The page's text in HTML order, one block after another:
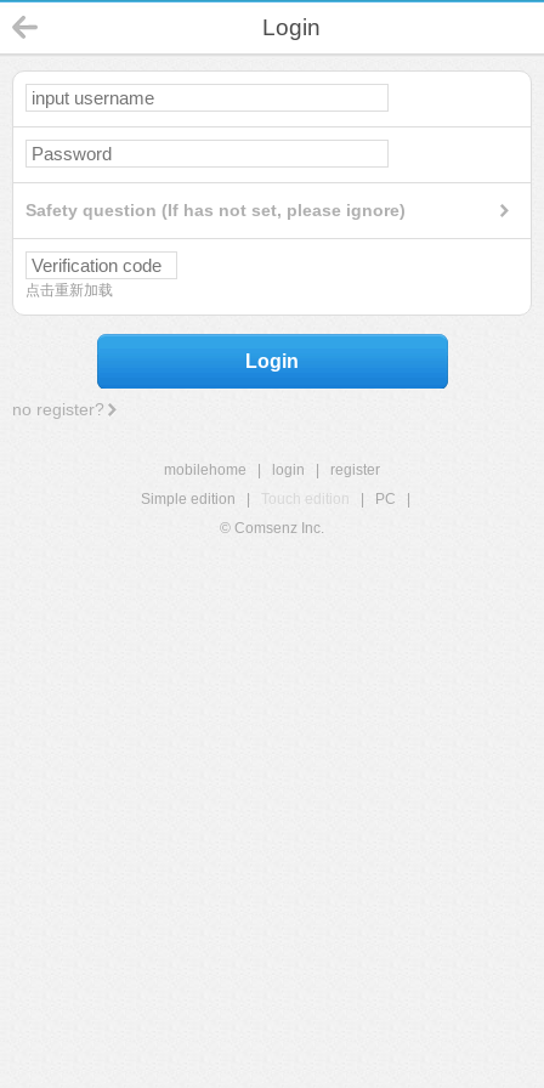
Login
Safety question (If has not set, please ignore)
点击重新加载
Login
no register?
mobilehome login
register
Simple edition
Touch edition PC
© Comsenz Inc.